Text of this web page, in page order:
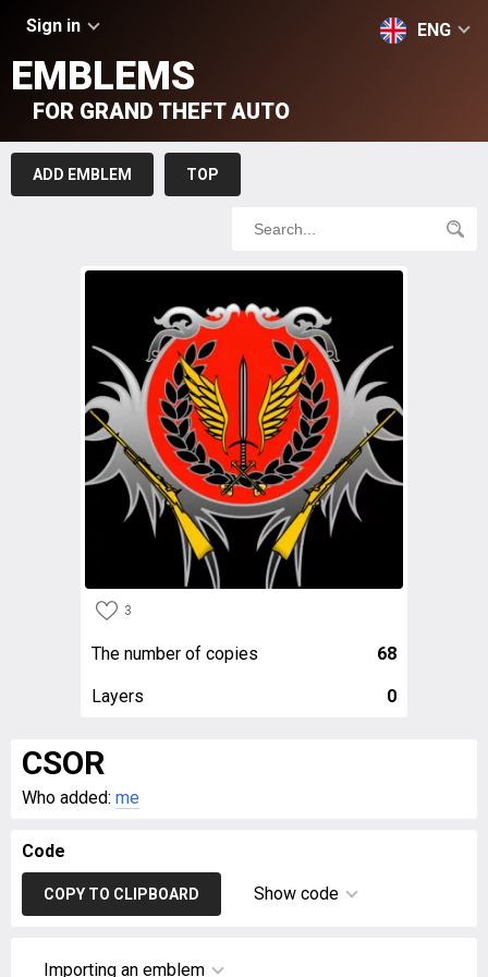
Sign in ENG
EMBLEMS
FOR GRAND THEFT AUTO
ADD EMBLEM TOP
3
The number of copies 68
Layers 0
CSOR
Who added: me
Code
COPY TO CLIPBOARD Show code
Importing an emblem